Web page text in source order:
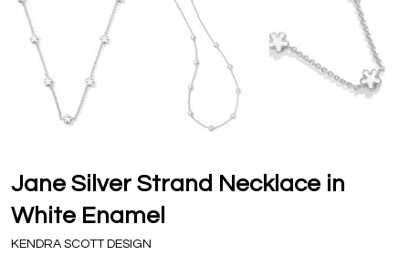
Jane Silver Strand Necklace in
White Enamel
KENDRA SCOTT DESIGN